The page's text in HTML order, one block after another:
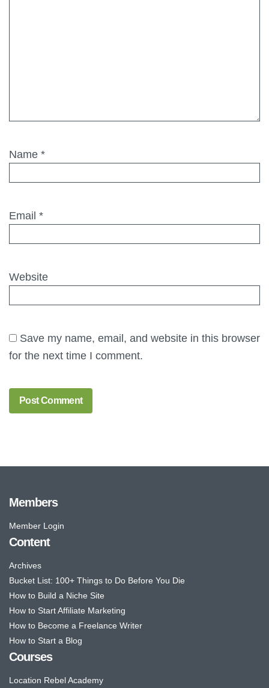
Name *
Email *
Website
Save my name, email, and website in this browser
for the next time I comment.
Members
Member Login
Content
Archives
Bucket List: 100+ Things to Do Before You Die
How to Build a Niche Site
How to Start Affiliate Marketing
How to Become a Freelance Writer
How to Start a Blog
Courses
Location Rebel Academy